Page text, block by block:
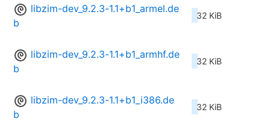
libzim-dev_9.2.3-1.1+b1_armel.de
b
32 KiB
libzim-dev_9.2.3-1.1+b1_armhf.de
b
32 KiB
libzim-dev_9.2.3-1.1+b1_i386.de
b
32 KiB